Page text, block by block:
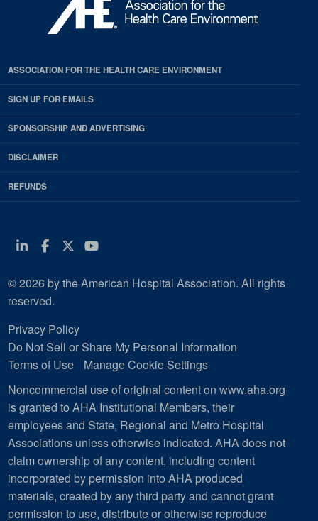
ASSOCIATION FOR THE HEALTH CARE ENVIRONMENT
SIGN UP FOR EMAILS
SPONSORSHIP AND ADVERTISING
DISCLAIMER
REFUNDS
Linkedin
Facebook
Twitter
Youtube
© 2026 by the American Hospital Association. All rights
reserved.
Privacy Policy
Do Not Sell or Share My Personal Information
Terms of Use
Manage Cookie Settings
Noncommercial use of original content on www.aha.org
is granted to AHA Institutional Members, their
employees and State, Regional and Metro Hospital
Associations unless otherwise indicated. AHA does not
claim ownership of any content, including content
incorporated by permission into AHA produced
materials, created by any third party and cannot grant
permission to use, distribute or otherwise reproduce